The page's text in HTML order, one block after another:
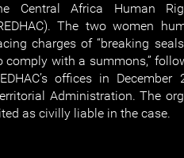
Central Africa Human
The two women
charges of “breaking
comply with a summons,”
offices in
Administration. The
as civilly liable in the case.